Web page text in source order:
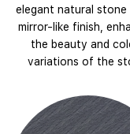
elegant natural stone
mirror-like finish,
the beauty and
variations of the